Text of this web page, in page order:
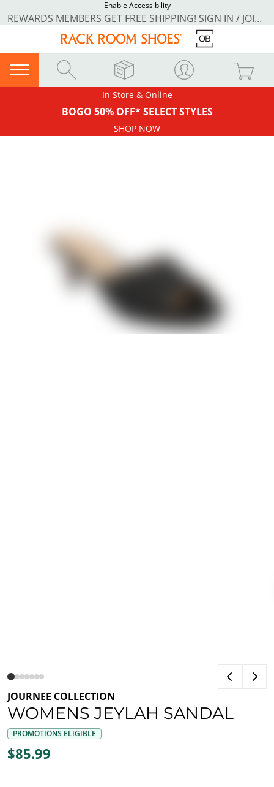
Enable Accessibility
REWARDS MEMBERS GET FREE SHIPPING! SIGN IN / JOIN NOW
In Store & Online
BOGO 50% OFF* SELECT STYLES
SHOP NOW
JOURNEE COLLECTION
WOMENS JEYLAH SANDAL
PROMOTIONS ELIGIBLE
$85.99